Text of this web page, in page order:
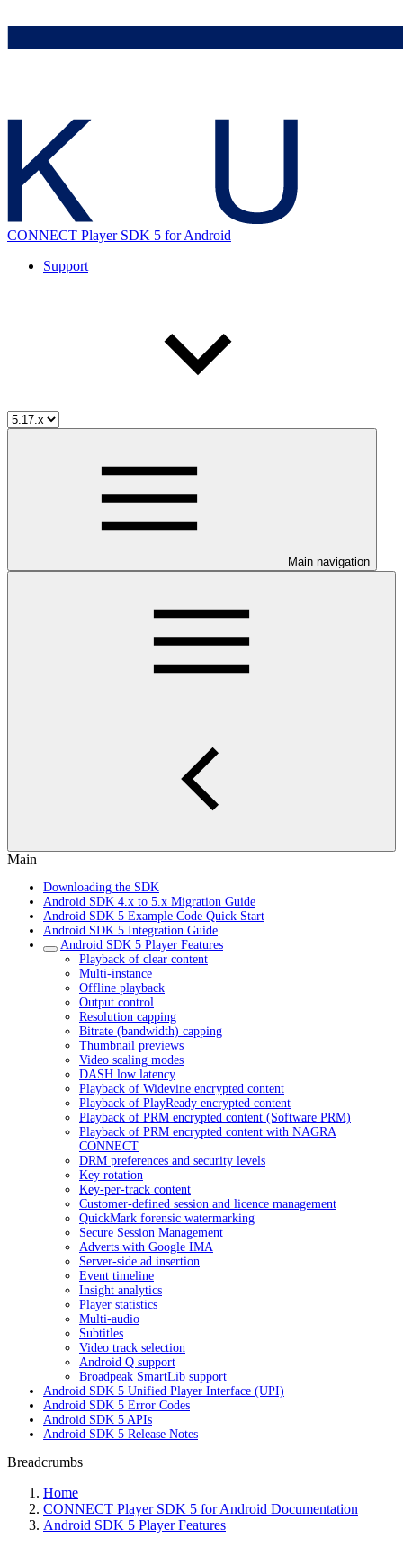
CONNECT Player SDK 5 for Android
Support
Main navigation
Main
Downloading the SDK
Android SDK 4.x to 5.x Migration Guide
Android SDK 5 Example Code Quick Start
Android SDK 5 Integration Guide
Android SDK 5 Player Features
Playback of clear content
Multi-instance
Offline playback
Output control
Resolution capping
Bitrate (bandwidth) capping
Thumbnail previews
Video scaling modes
DASH low latency
Playback of Widevine encrypted content
Playback of PlayReady encrypted content
Playback of PRM encrypted content (Software PRM)
Playback of PRM encrypted content with NAGRA
CONNECT
DRM preferences and security levels
Key rotation
Key-per-track content
Customer-defined session and licence management
QuickMark forensic watermarking
Secure Session Management
Adverts with Google IMA
Server-side ad insertion
Event timeline
Insight analytics
Player statistics
Multi-audio
Subtitles
Video track selection
Android Q support
Broadpeak SmartLib support
Android SDK 5 Unified Player Interface (UPI)
Android SDK 5 Error Codes
Android SDK 5 APIs
Android SDK 5 Release Notes
Breadcrumbs
Home
CONNECT Player SDK 5 for Android Documentation
Android SDK 5 Player Features